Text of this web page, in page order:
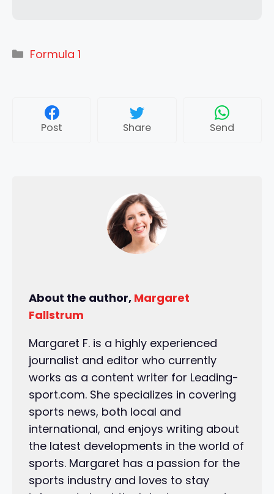
Categories
Formula 1
Post Share Send
About the author, Margaret
Fallstrum
Margaret F. is a highly experienced
journalist and editor who currently
works as a content writer for Leading-
sport.com. She specializes in covering
sports news, both local and
international, and enjoys writing about
the latest developments in the world of
sports. Margaret has a passion for the
sports industry and loves to stay